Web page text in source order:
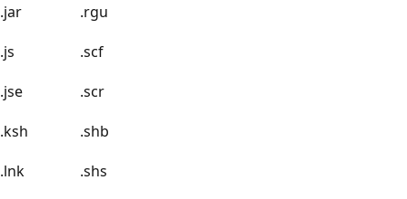
.jar
.rgu
.js
.scf
.jse
.scr
.ksh
.shb
.lnk
.shs